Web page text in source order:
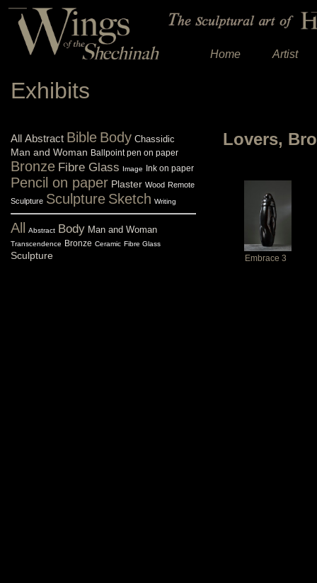
Home Artist
Exhibits
All Abstract Bible Body Chassidic
Man and Woman Ballpoint pen on paper
Bronze Fibre Glass Image Ink on paper
Pencil on paper Plaster Wood Remote
Sculpture Sculpture Sketch Writing
All Abstract Body Man and Woman
Transcendence Bronze Ceramic Fibre Glass
Sculpture
Lovers,
Embrace 3